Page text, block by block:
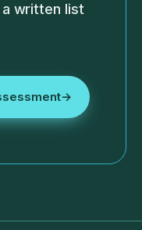
written list
→